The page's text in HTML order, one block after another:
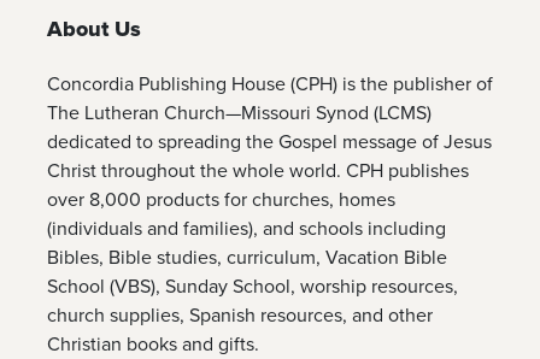
About Us
Concordia Publishing House (CPH) is the publisher of
The Lutheran Church—Missouri Synod (LCMS)
dedicated to spreading the Gospel message of Jesus
Christ throughout the whole world. CPH publishes
over 8,000 products for churches, homes
(individuals and families), and schools including
Bibles, Bible studies, curriculum, Vacation Bible
School (VBS), Sunday School, worship resources,
church supplies, Spanish resources, and other
Christian books and gifts.